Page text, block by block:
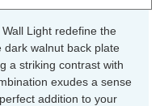
Light redefine the
dark walnut back plate
a striking contrast with
exudes a sense
addition to your